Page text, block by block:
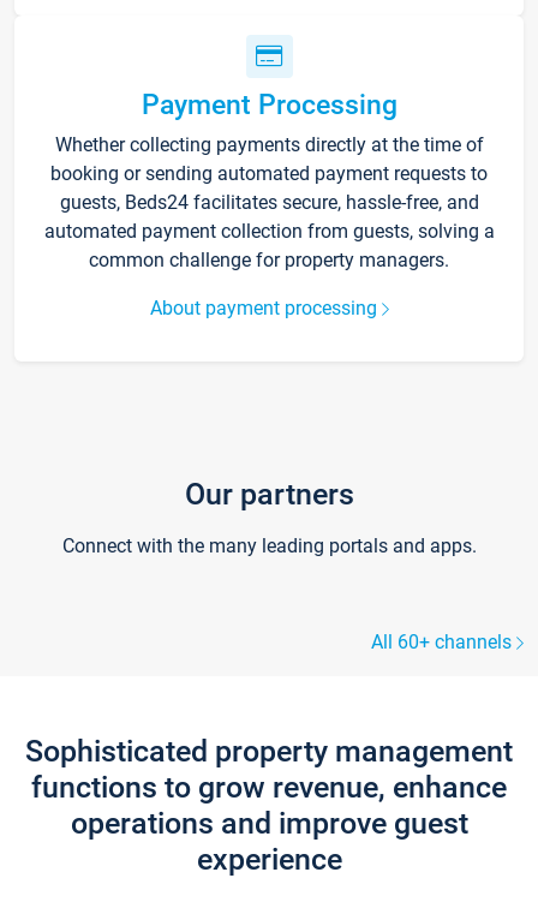
Payment Processing
Whether collecting payments directly at the time of
booking or sending automated payment requests to
guests, Beds24 facilitates secure, hassle-free, and
automated payment collection from guests, solving a
common challenge for property managers.
About payment processing
Our partners
Connect with the many leading portals and apps.
All 60+ channels
Sophisticated property management
functions to grow revenue, enhance
operations and improve guest
experience